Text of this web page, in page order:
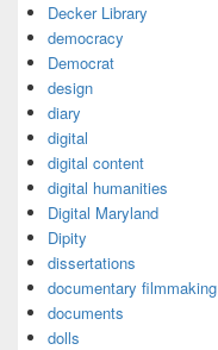
Decker Library
democracy
Democrat
design
diary
digital
digital content
digital humanities
Digital Maryland
Dipity
dissertations
documentary filmmaking
documents
dolls